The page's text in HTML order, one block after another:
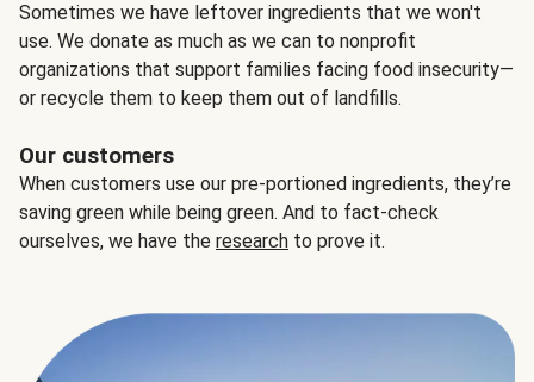
Sometimes we have leftover ingredients that we won't
use. We donate as much as we can to nonprofit
organizations that support families facing food insecurity—
or recycle them to keep them out of landfills.
Our customers
When customers use our pre-portioned ingredients, they’re
saving green while being green. And to fact-check
ourselves, we have the research to prove it.